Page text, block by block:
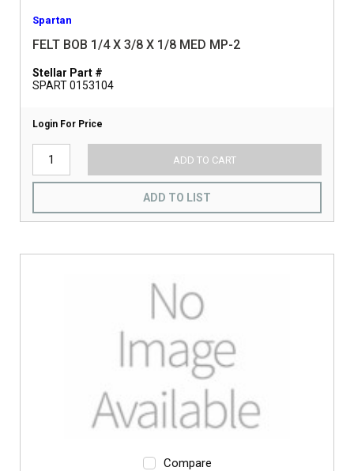
Spartan
FELT BOB 1/4 X 3/8 X 1/8 MED MP-2
Stellar Part #
SPART 0153104
Login For Price
ADD TO CART
ADD TO LIST
Compare